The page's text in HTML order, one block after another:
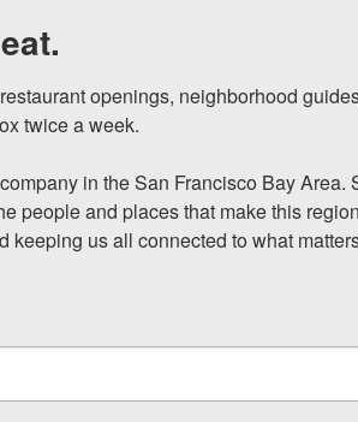
openings, neighborhood
twice a week.
in the San Francisco Bay Area.
people and places that make this
us all connected to what